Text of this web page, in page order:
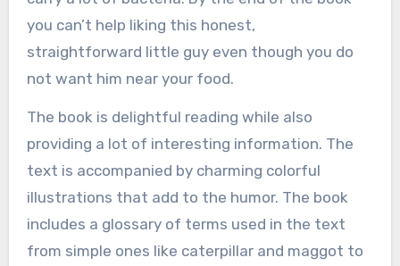
you can’t help liking this honest,
straightforward little guy even though you do
not want him near your food.
The book is delightful reading while also
providing a lot of interesting information. The
text is accompanied by charming colorful
illustrations that add to the humor. The book
includes a glossary of terms used in the text
from simple ones like caterpillar and maggot to